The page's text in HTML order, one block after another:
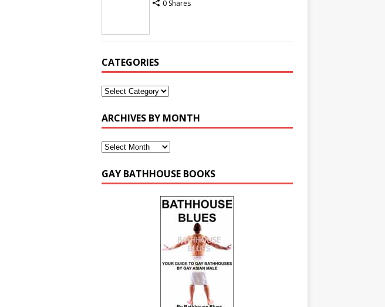
0 Shares
CATEGORIES
ARCHIVES BY MONTH
GAY BATHHOUSE BOOKS